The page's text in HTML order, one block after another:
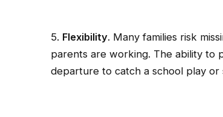
5. Flexibility. Many families risk
parents are working. The ability to
departure to catch a school play or